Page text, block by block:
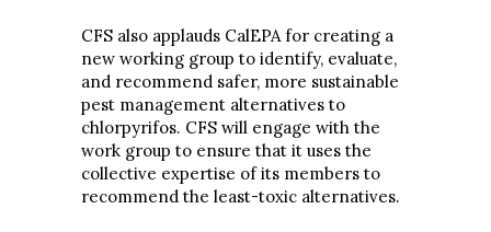
CFS also applauds CalEPA for creating a
new working group to identify, evaluate,
and recommend safer, more sustainable
pest management alternatives to
chlorpyrifos. CFS will engage with the
work group to ensure that it uses the
collective expertise of its members to
recommend the least-toxic alternatives.